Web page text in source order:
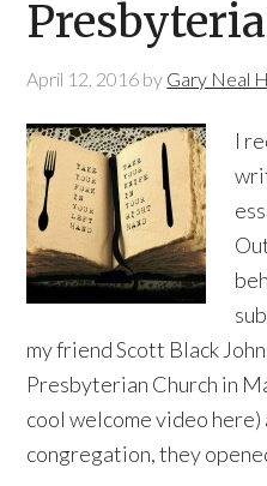
April 12, 2016 by Gary Neal
I
my friend Scott Black
Presbyterian Church in
cool welcome video
congregation, they